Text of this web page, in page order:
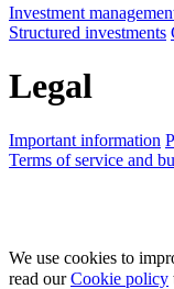
Investment
Structured investments
Legal
Important information
Terms of service and
We use cookies to
read ourCookie policy